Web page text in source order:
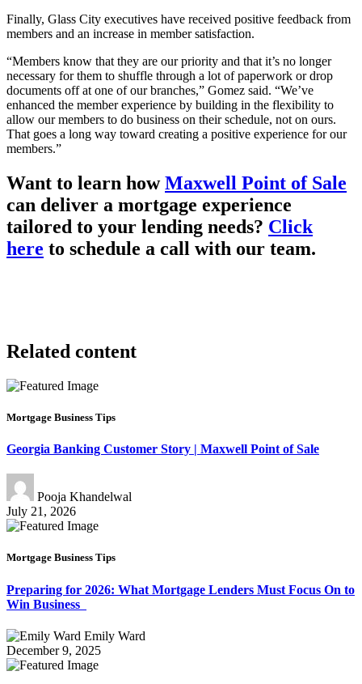
Finally, Glass City executives have received positive feedback from
members and an increase in member satisfaction.
“Members know that they are our priority and that it’s no longer
necessary for them to shuffle through a lot of paperwork or drop
documents off at one of our branches,” Gomez said. “We’ve
enhanced the member experience by building in the flexibility to
allow our members to do business on their schedule, not on ours.
That goes a long way toward creating a positive experience for our
members.”
Want to learn howMaxwell Point of Sale
can deliver a mortgage experience
tailored to your lending needs? Click
here to schedule a call with our team.
Related content
Mortgage Business Tips
Georgia Banking Customer Story | Maxwell Point of Sale
Pooja Khandelwal
July 21, 2026
Mortgage Business Tips
Preparing for 2026: What Mortgage Lenders Must Focus On to
Win Business
Emily Ward
December 9, 2025